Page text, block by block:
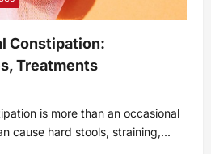
Constipation:
Treatments
is more than an occasional
cause hard stools, straining,...